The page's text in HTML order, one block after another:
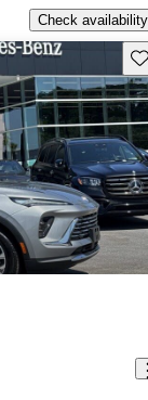
Check availability